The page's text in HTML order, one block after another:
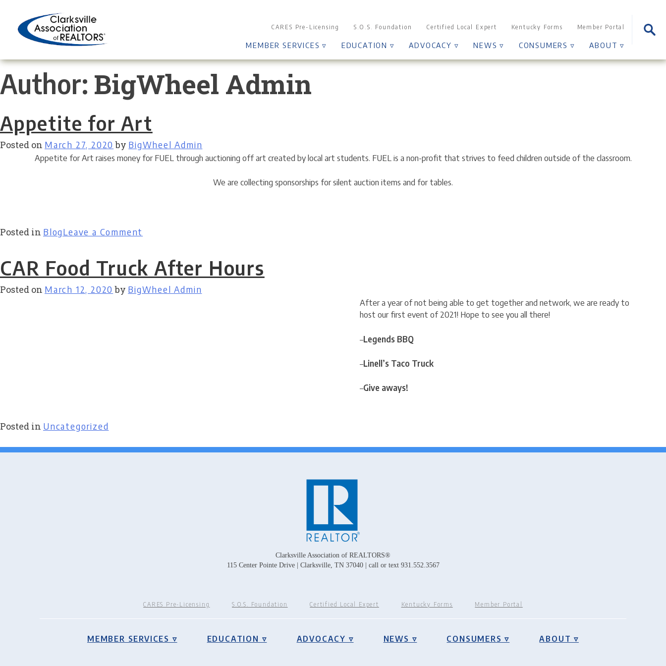
content
CARES Pre-Licensing S.O.S. Foundation Certified Local Expert Kentucky Forms Member Portal
MEMBER SERVICES ▿ EDUCATION ▿ ADVOCACY ▿ NEWS ▿ CONSUMERS ▿ ABOUT ▿
for:
Author: BigWheel Admin
Appetite for Art
Posted on March 27, 2020 by BigWheel Admin
Appetite for Art raises money for FUEL through auctioning off art created by local art students. FUEL is a non-profit that strives to feed children outside of the classroom.
We are collecting sponsorships for silent auction items and for tables.
Posted in BlogLeave a Comment
Art
CAR Food Truck After Hours
Posted on March 12, 2020 by BigWheel Admin
After a year of not being able to get together and network, we are ready to
host our first event of 2021! Hope to see you all there!
–Legends BBQ
–Linell’s Taco Truck
–Give aways!
Posted in Uncategorized
Clarksville Association of REALTORS®
115 Center Pointe Drive | Clarksville, TN 37040 | call or text 931.552.3567
CARES Pre-Licensing S.O.S. Foundation Certified Local Expert Kentucky Forms Member Portal
MEMBER SERVICES ▿ EDUCATION ▿ ADVOCACY ▿ NEWS ▿ CONSUMERS ▿ ABOUT ▿